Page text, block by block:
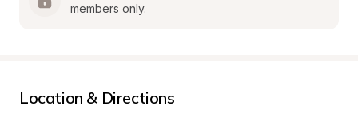
members only.
Location & Directions